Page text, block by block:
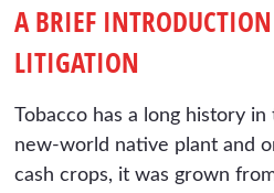
A BRIEF
LITIGATION
Tobacco has a long history
new-world native plant and
cash crops, it was grown